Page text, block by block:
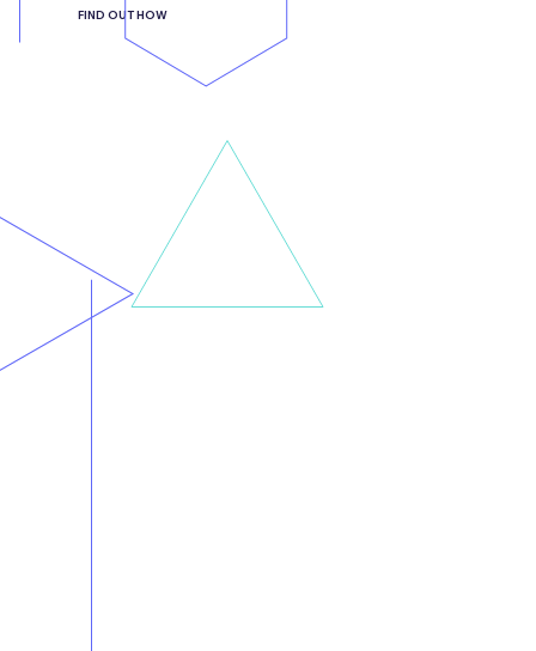
FIND OUT HOW
Incite Automation’s staff has been actively involved in replacing or augmenting software in a wide variety of
industries and verticals.
It isn’t about industry-specific knowledge anymore. It’s about choosing the right enterprise platform to fit your